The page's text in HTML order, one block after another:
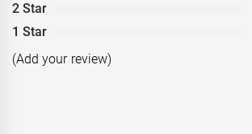
2 Star
1 Star
(Add your review)